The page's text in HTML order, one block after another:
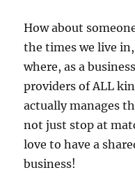
How about
the times we live
where, as a
providers of ALL
actually manages
not just stop at
love to have a
business!